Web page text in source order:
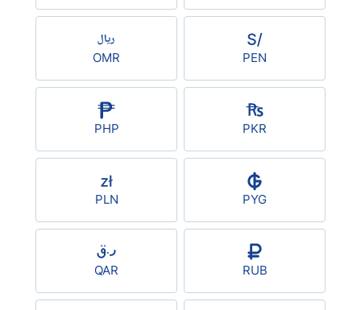
OMR PEN
PHP PKR
PLN PYG
QAR RUB